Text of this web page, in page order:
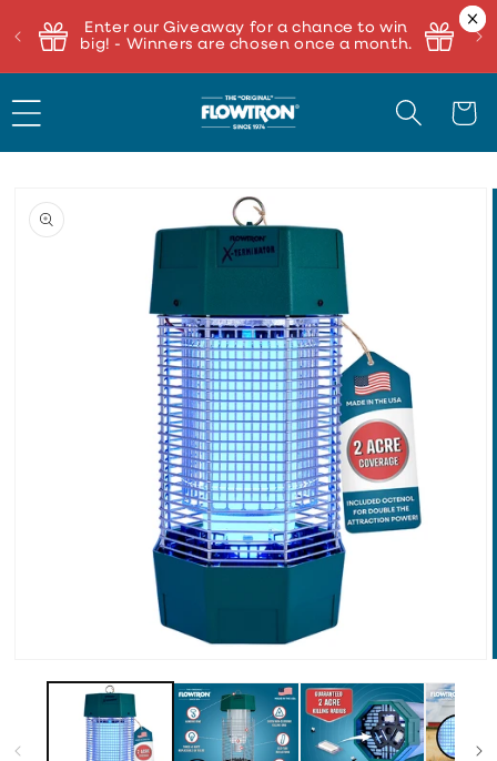
Enter our Giveaway for a chance to win
big! - Winners are chosen once a month.
Cart